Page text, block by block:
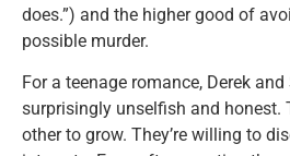
does.”) and the higher good of
possible murder.
For a teenage romance, Derek
surprisingly unselfish and honest.
other to grow. They’re willing to